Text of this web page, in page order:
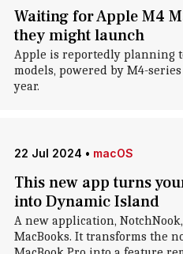
Waiting for Apple M4
they might launch
Apple is reportedly planning
models, powered by M4-
year.
22 Jul 2024 • macOS
This new app turns
into Dynamic Island
A new application,
MacBooks. It transforms the